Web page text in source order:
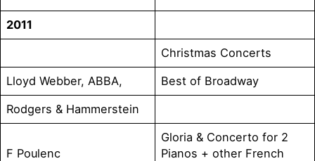
2011
Christmas Concerts
Lloyd Webber, ABBA,
Best of Broadway
Rodgers & Hammerstein
F Poulenc
Gloria & Concerto for 2
Pianos + other French